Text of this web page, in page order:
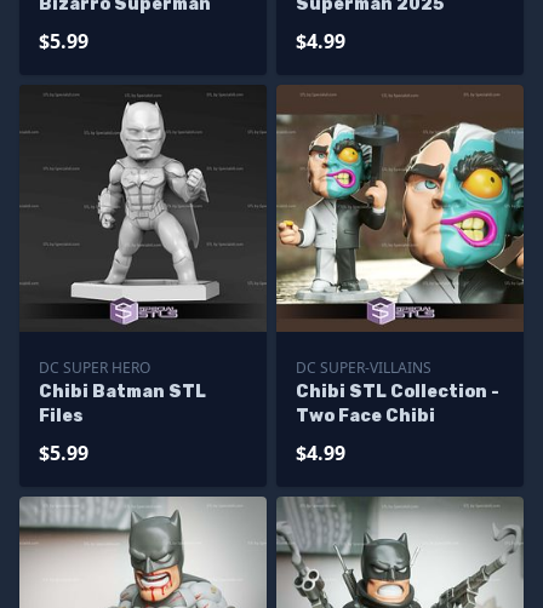
Bizarro Superman
$5.99
Superman 2025
$4.99
DC SUPER HERO
Chibi Batman STL
Files
$5.99
DC SUPER-VILLAINS
Chibi STL Collection -
Two Face Chibi
$4.99